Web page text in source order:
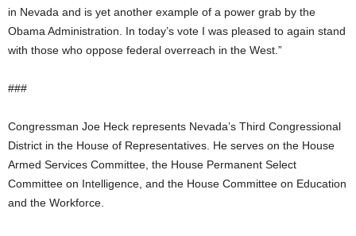
in Nevada and is yet another example of a power grab by the
Obama Administration. In today’s vote I was pleased to again stand
with those who oppose federal overreach in the West.”
###
Congressman Joe Heck represents Nevada’s Third Congressional
District in the House of Representatives. He serves on the House
Armed Services Committee, the House Permanent Select
Committee on Intelligence, and the House Committee on Education
and the Workforce.